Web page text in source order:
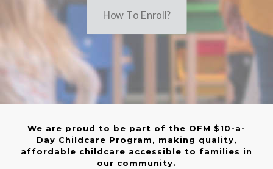
How To Enroll?
We are proud to be part of the OFM $10-a-
Day Childcare Program, making quality,
affordable childcare accessible to families in
our community.